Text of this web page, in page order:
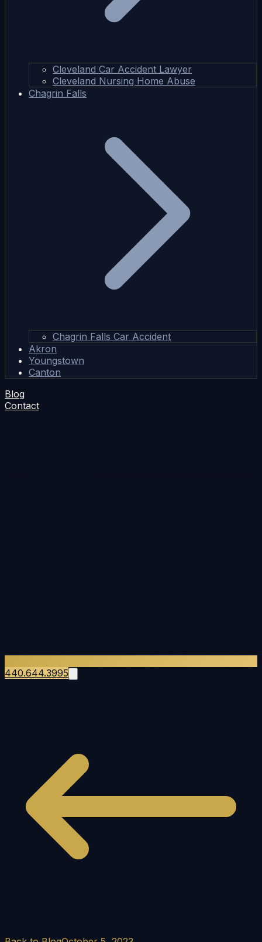
Cleveland Car Accident Lawyer
Cleveland Nursing Home Abuse
Chagrin Falls
Chagrin Falls Car Accident
Akron
Youngstown
Canton
Blog
Contact
440.644.3995